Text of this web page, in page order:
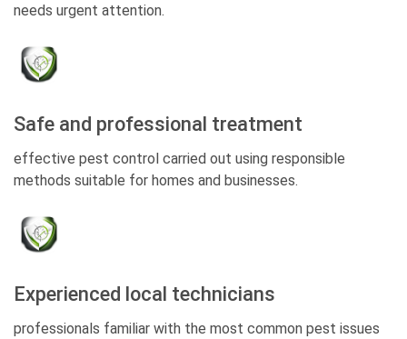
needs urgent attention.
Safe and professional treatment
effective pest control carried out using responsible
methods suitable for homes and businesses.
Experienced local technicians
professionals familiar with the most common pest issues